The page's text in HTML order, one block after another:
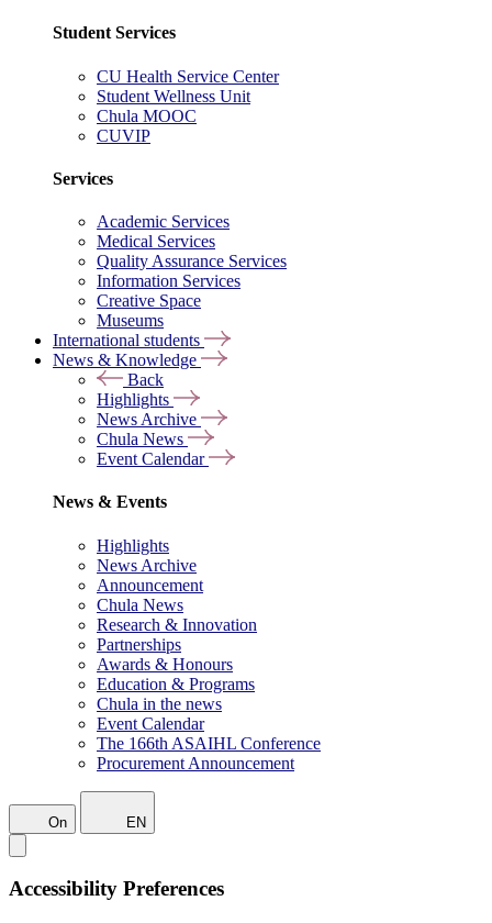
Student Services
CU Health Service Center
Student Wellness Unit
Chula MOOC
CUVIP
Services
Academic Services
Medical Services
Quality Assurance Services
Information Services
Creative Space
Museums
International students
News & Knowledge
Back
Highlights
News Archive
Chula News
Event Calendar
News & Events
Highlights
News Archive
Announcement
Chula News
Research & Innovation
Partnerships
Awards & Honours
Education & Programs
Chula in the news
Event Calendar
The 166th ASAIHL Conference
Procurement Announcement
On EN
Accessibility Preferences